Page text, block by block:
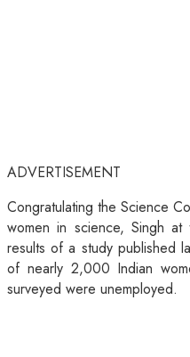
ADVERTISEMENT
Congratulating the Science
women in science, Singh
results of a study published
of nearly 2,000 Indian
surveyed were unemployed.